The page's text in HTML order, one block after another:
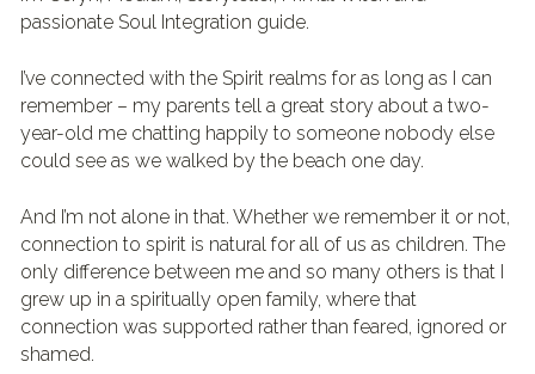
passionate Soul Integration guide.
I’ve connected with the Spirit realms for as long as I can
remember – my parents tell a great story about a two-
year-old me chatting happily to someone nobody else
could see as we walked by the beach one day.
And I’m not alone in that. Whether we remember it or not,
connection to spirit is natural for all of us as children. The
only difference between me and so many others is that I
grew up in a spiritually open family, where that
connection was supported rather than feared, ignored or
shamed.